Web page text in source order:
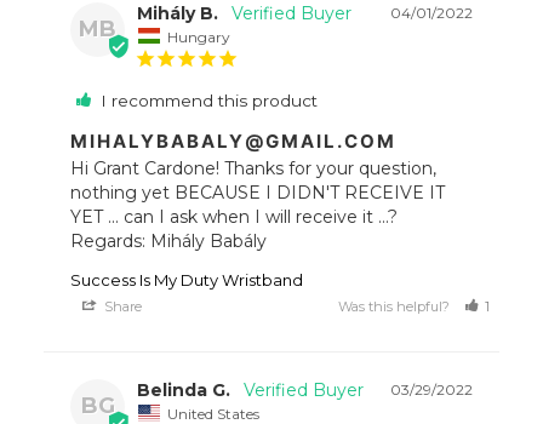
MB
04/01/2022
Mihály B.
Hungary
I recommend this product
MIHALYBABALY@GMAIL.COM
Hi Grant Cardone! Thanks for your question,
nothing yet BECAUSE I DIDN'T RECEIVE IT
YET ... can I ask when I will receive it ...?
Regards: Mihály Babály
Success Is My Duty Wristband
Share Was this helpful? 1
BG
03/29/2022
Belinda G.
United States